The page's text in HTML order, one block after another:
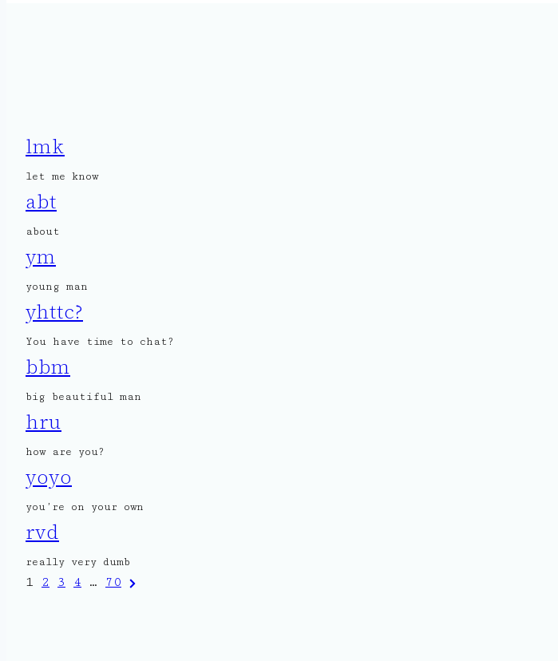
lmk
let me know
abt
about
ym
young man
yhttc?
You have time to chat?
bbm
big beautiful man
hru
how are you?
yoyo
you’re on your own
rvd
really very dumb
Posts
1 2 3 4 … 70 Next